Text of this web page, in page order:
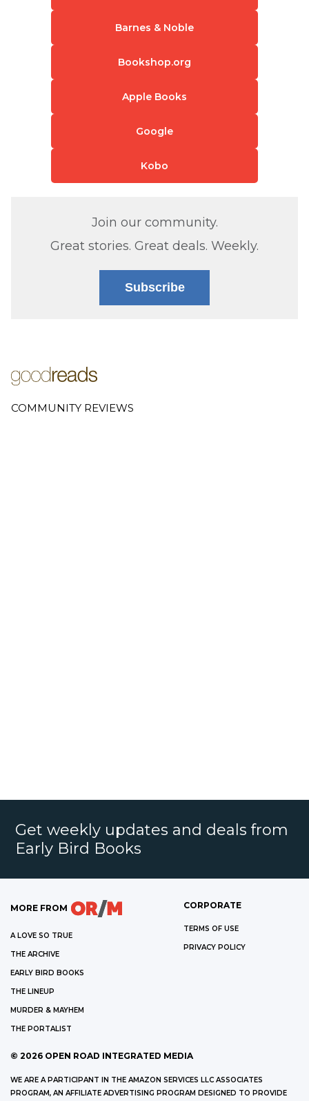
Barnes & Noble
Bookshop.org
Apple Books
Google
Kobo
Join our community.
Great stories. Great deals. Weekly.
Subscribe
COMMUNITY REVIEWS
Get weekly updates and deals from
Early Bird Books
MORE FROM
A LOVE SO TRUE
THE ARCHIVE
EARLY BIRD BOOKS
THE LINEUP
MURDER & MAYHEM
THE PORTALIST
CORPORATE
TERMS OF USE
PRIVACY POLICY
© 2026 OPEN ROAD INTEGRATED MEDIA
WE ARE A PARTICIPANT IN THE AMAZON SERVICES LLC ASSOCIATES
PROGRAM, AN AFFILIATE ADVERTISING PROGRAM DESIGNED TO PROVIDE